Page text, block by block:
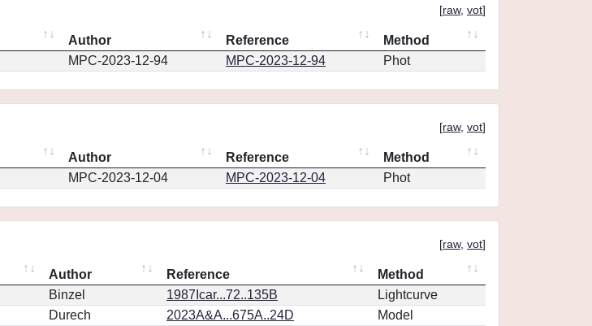
[raw, vot]
Author Reference
Method
MPC-2023-12-94 MPC-2023-12-94 Phot
[raw, vot]
Author Reference
Method
MPC-2023-12-04 MPC-2023-12-04 Phot
[raw, vot]
Author Reference
Method
Binzel 1987Icar...72..135B
Lightcurve
Durech 2023A&A...675A..24D
Model